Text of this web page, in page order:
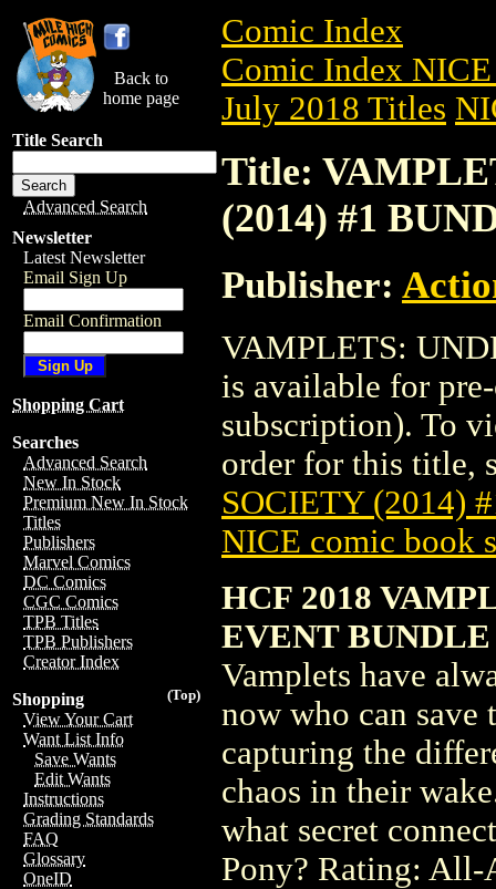
Back to
home page
Title Search
Advanced Search
Newsletter
Latest Newsletter
Email Sign Up
Email Confirmation
Shopping Cart
Searches
Advanced Search
New In Stock
Premium New In Stock
Titles
Publishers
Marvel Comics
DC Comics
CGC Comics
TPB Titles
TPB Publishers
Creator Index
(Top)
Shopping
View Your Cart
Want List Info
Save Wants
Edit Wants
Instructions
Grading Standards
FAQ
Glossary
OneID
Comic Index
Comic Index
July 2018 Titles
Title:
(2014) #1
Publisher:
VAMPLETS:
is available for
subscription). To
order for this title,
SOCIETY (2014)
NICE comic book
HCF 2018
EVENT BUNDLE
Vamplets have
now who can
capturing the
chaos in their
what secret
Pony? Rating: All-